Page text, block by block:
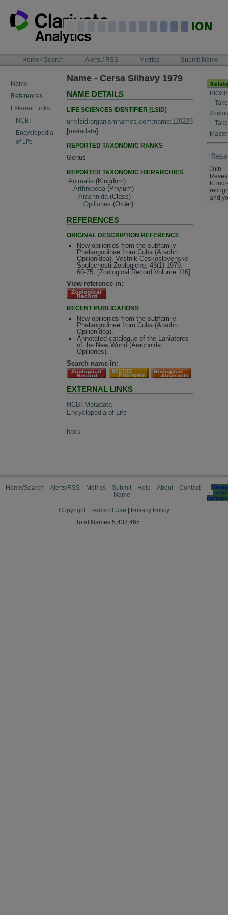
content
NAVIGATIONHome / Search Alerts / RSS Metrics Submit Name
Name
References
External Links
NCBI
Encyclopedia
of Life
Name - Cersa Silhavy 1979
NAME DETAILS
LIFE SCIENCES IDENTIFIER (LSID)
urn:lsid:organismnames.com:name:110223
[metadata]
REPORTED TAXONOMIC RANKS
Genus
REPORTED TAXONOMIC HIERARCHIES
Animalia (Kingdom)
Arthropoda (Phylum)
Arachnida (Class)
Opiliones (Order)
REFERENCES
ORIGINAL DESCRIPTION REFERENCE
New opilionids from the subfamily
Phalangodinae from Cuba (Arachn.:
Opilionidea). Vestnik Ceskoslovenske
Spolecnosti Zoologicke, 43(1) 1979:
60-75. [Zoological Record Volume 116]
View reference in:
RECENT PUBLICATIONS
New opilionids from the subfamily
Phalangodinae from Cuba (Arachn.:
Opilionidea).
Annotated catalogue of the Laniatores
of the New World (Arachnida,
Opiliones).
Search name in:
EXTERNAL LINKS
NCBI Metadata
Encyclopedia of Life
back
Join
to
and
Home/Search Alerts/RSS Metrics
Submit
Name
Help About Contact
cookie
Copyright Terms of Use
Privacy Policy
Total Names 5,433,465